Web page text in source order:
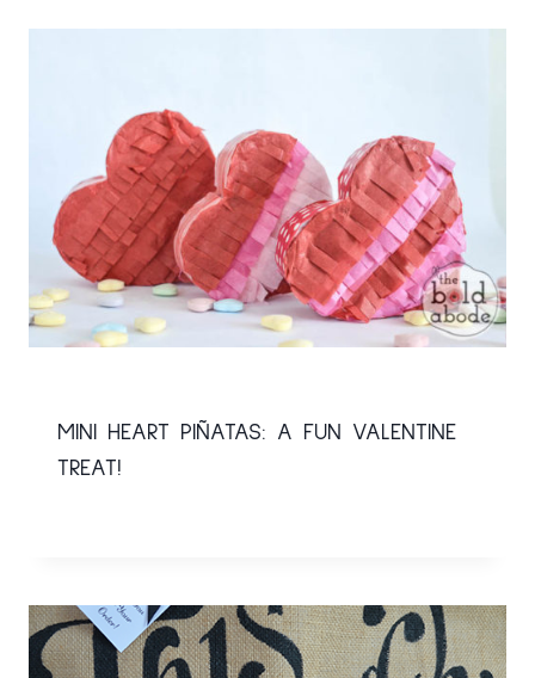
MINI HEART PIÑATAS: A FUN VALENTINE
TREAT!